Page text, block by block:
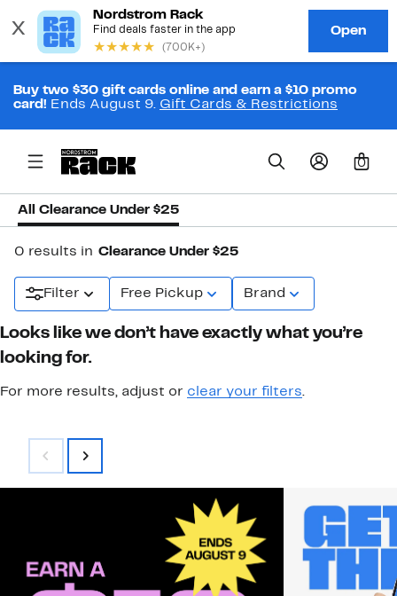
Buy two $30 gift cards online and earn a $10 promo
card! Ends August 9. Gift Cards & Restrictions
0
All Clearance Under $25
0 results in Clearance Under $25
Filter Free Pickup Brand
Looks like we don’t have exactly what you’re
looking for.
For more results, adjust or clear your filters.